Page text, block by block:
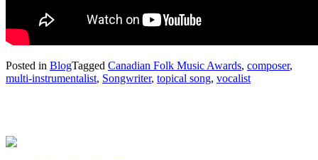
Posted in BlogTagged Canadian Folk Music Awards, composer,
multi-instrumentalist, Songwriter, topical song, vocalist